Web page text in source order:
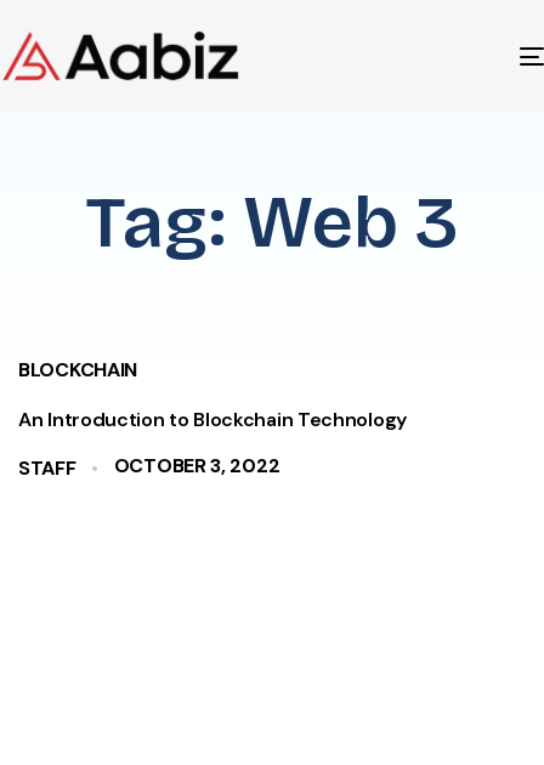
Tag: Web 3
BLOCKCHAIN
An Introduction to Blockchain Technology
STAFF
OCTOBER 3, 2022